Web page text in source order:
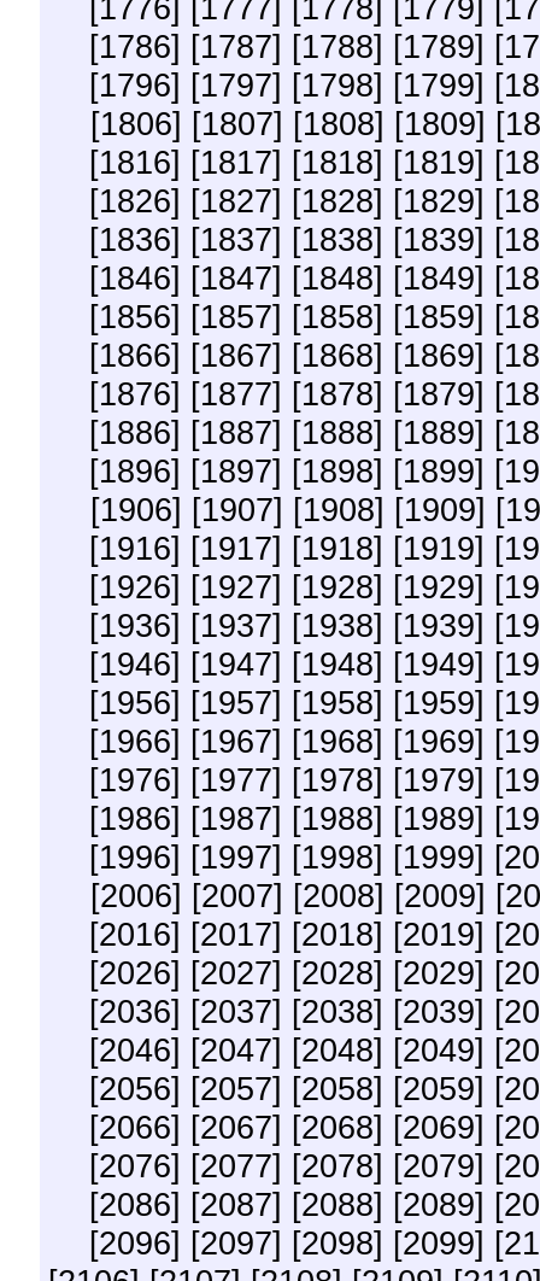
[1776] [1777] [1778] [1779]
[1786] [1787] [1788] [1789]
[1796] [1797] [1798] [1799]
[1806] [1807] [1808] [1809]
[1816] [1817] [1818] [1819]
[1826] [1827] [1828] [1829]
[1836] [1837] [1838] [1839]
[1846] [1847] [1848] [1849]
[1856] [1857] [1858] [1859]
[1866] [1867] [1868] [1869]
[1876] [1877] [1878] [1879]
[1886] [1887] [1888] [1889]
[1896] [1897] [1898] [1899]
[1906] [1907] [1908] [1909]
[1916] [1917] [1918] [1919]
[1926] [1927] [1928] [1929]
[1936] [1937] [1938] [1939]
[1946] [1947] [1948] [1949]
[1956] [1957] [1958] [1959]
[1966] [1967] [1968] [1969]
[1976] [1977] [1978] [1979]
[1986] [1987] [1988] [1989]
[1996] [1997] [1998] [1999]
[2006] [2007] [2008] [2009]
[2016] [2017] [2018] [2019]
[2026] [2027] [2028] [2029]
[2036] [2037] [2038] [2039]
[2046] [2047] [2048] [2049]
[2056] [2057] [2058] [2059]
[2066] [2067] [2068] [2069]
[2076] [2077] [2078] [2079]
[2086] [2087] [2088] [2089]
[2096] [2097] [2098] [2099]